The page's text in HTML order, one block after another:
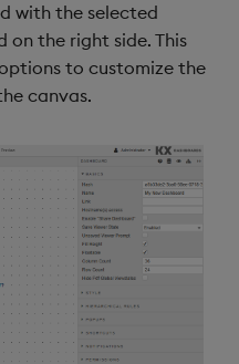
Canvas chart
ChartGL
Code Editor
Config Manager
Contour
Data Filter
with the selected
the right side. This
to customize the
canvas.